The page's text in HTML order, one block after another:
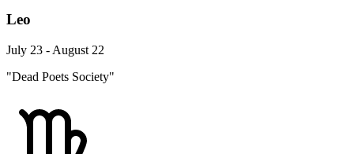
Leo
July 23 - August 22
"Dead Poets Society"